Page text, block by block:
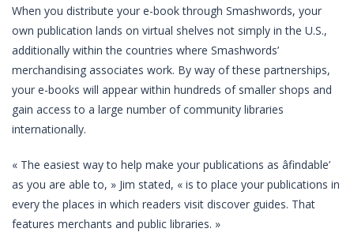
When you distribute your e-book through Smashwords, your
own publication lands on virtual shelves not simply in the U.S.,
additionally within the countries where Smashwords’
merchandising associates work. By way of these partnerships,
your e-books will appear within hundreds of smaller shops and
gain access to a large number of community libraries
internationally.
« The easiest way to help make your publications as âfindable’
as you are able to, » Jim stated, « is to place your publications in
every the places in which readers visit discover guides. That
features merchants and public libraries. »